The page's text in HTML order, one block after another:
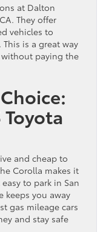
at Dalton
They offer
vehicles to
is a great way
paying the
and cheap to
Corolla makes it
to park in San
keeps you away
gas mileage cars
and stay safe